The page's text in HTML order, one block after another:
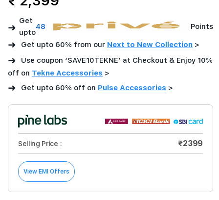
➜
Get
upto
48 Points
➜ Get upto 60% from our Next to New Collection >
➜
Use coupon ‘SAVE10TEKNE’ at Checkout & Enjoy 10%
off on Tekne Accessories >
➜ Get upto 60% off on Pulse Accessories >
Selling Price : ₹2399
View EMI Offers